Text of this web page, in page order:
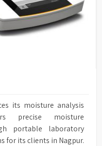
its moisture analysis
precise moisture
portable laboratory
for its clients in Nagpur.